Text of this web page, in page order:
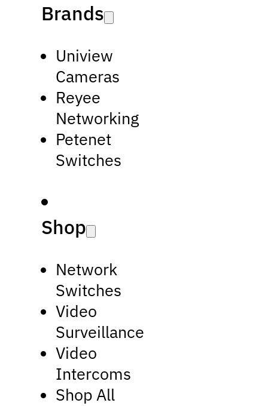
Brands
Uniview
Cameras
Reyee
Networking
Petenet
Switches
Shop
Network
Switches
Video
Surveillance
Video
Intercoms
Shop All